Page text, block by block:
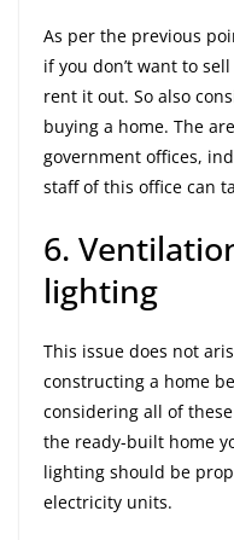
As per the previous
if you don’t want to
rent it out. So also
buying a home. The
government offices,
staff of this office can
6.
lighting
This issue does not
constructing a home
considering all of
the ready-built home
lighting should be
electricity units.